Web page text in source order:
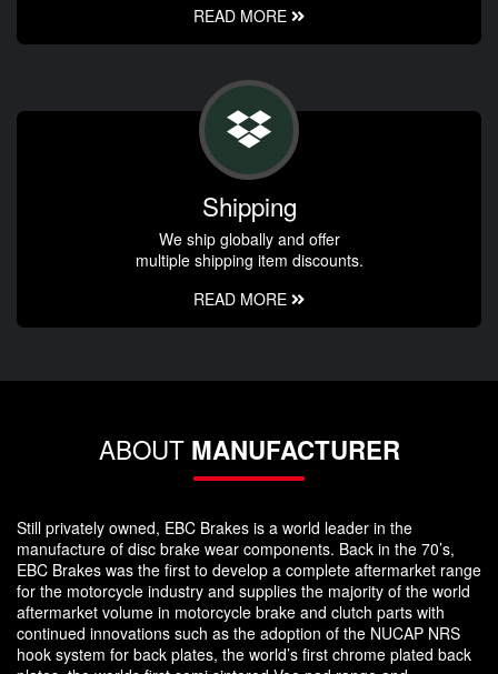
READ MORE
Shipping
We ship globally and offer
multiple shipping item discounts.
READ MORE
ABOUT MANUFACTURER
Still privately owned, EBC Brakes is a world leader in the
manufacture of disc brake wear components. Back in the 70’s,
EBC Brakes was the first to develop a complete aftermarket range
for the motorcycle industry and supplies the majority of the world
aftermarket volume in motorcycle brake and clutch parts with
continued innovations such as the adoption of the NUCAP NRS
hook system for back plates, the world’s first chrome plated back